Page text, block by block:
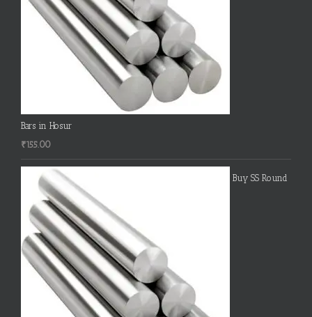
Bars in Hosur
₹155.00
Buy SS Round